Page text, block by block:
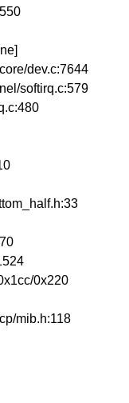
dev.c:7644
softirq.c:579
0x220
mib.h:118